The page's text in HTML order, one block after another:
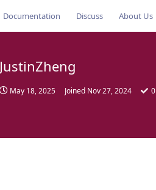
Documentation Discuss About Us
JustinZheng
May 18, 2025 Joined Nov 27, 2024 0